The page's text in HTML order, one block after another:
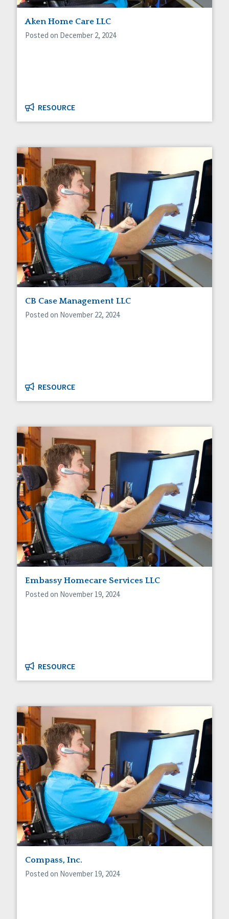
Staff Spotlight
Success Stories
Voting
Aken Home Care LLC
Posted on December 2, 2024
RESOURCE
CB Case Management LLC
Posted on November 22, 2024
RESOURCE
Embassy Homecare Services LLC
Posted on November 19, 2024
RESOURCE
Compass, Inc.
Posted on November 19, 2024